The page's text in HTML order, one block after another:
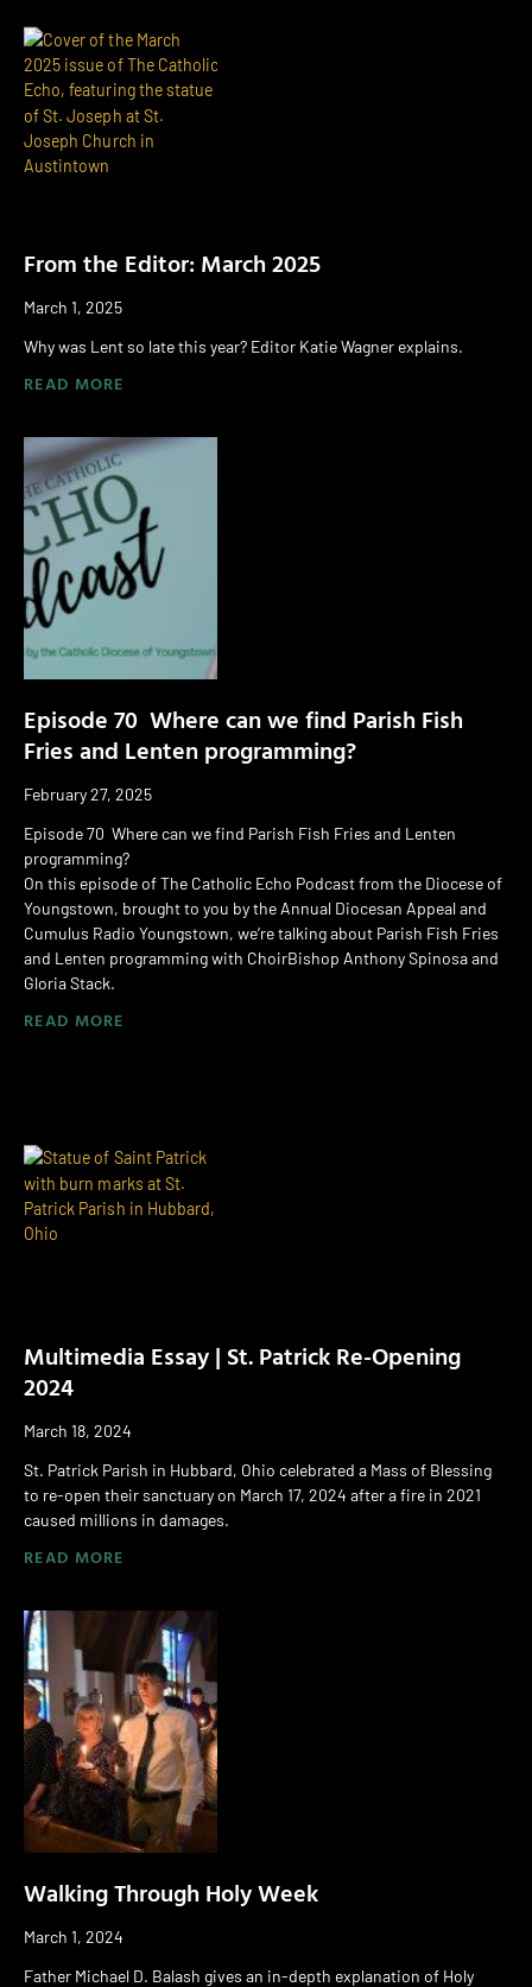
From the Editor: March 2025
March 1, 2025
Why was Lent so late this year? Editor Katie Wagner explains.
READ MORE
Episode 70 Where can we find Parish Fish
Fries and Lenten programming?
February 27, 2025
Episode 70 Where can we find Parish Fish Fries and Lenten
programming?
On this episode of The Catholic Echo Podcast from the Diocese of
Youngstown, brought to you by the Annual Diocesan Appeal and
Cumulus Radio Youngstown, we’re talking about Parish Fish Fries
and Lenten programming with ChoirBishop Anthony Spinosa and
Gloria Stack.
READ MORE
Multimedia Essay | St. Patrick Re-Opening
2024
March 18, 2024
St. Patrick Parish in Hubbard, Ohio celebrated a Mass of Blessing
to re-open their sanctuary on March 17, 2024 after a fire in 2021
caused millions in damages.
READ MORE
Walking Through Holy Week
March 1, 2024
Father Michael D. Balash gives an in-depth explanation of Holy